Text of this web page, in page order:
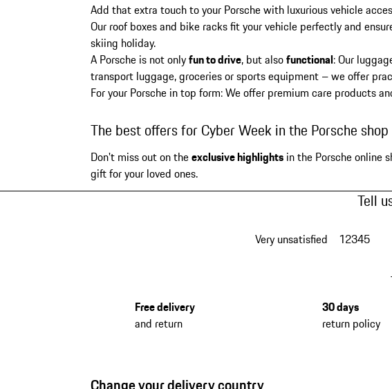
Add that extra touch to your Porsche with luxurious vehicle
Our roof boxes and bike racks fit your vehicle perfectly and
skiing holiday.
A Porsche is not onlyfun to drive, but alsofunctional: Our
transport luggage, groceries or sports equipment – we offer
For your Porsche in top form: We offer premium care products
The best offers for Cyber Week in the Porsche shop
Don't miss out on theexclusive highlightsin the Porsche online
gift for your loved ones.
Tell
Very unsatisfied 12345
Free delivery
and return
30 days
return policy